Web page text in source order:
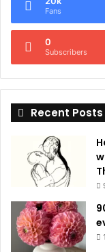
n
i
Fans
0
Subscribers
Recent Posts